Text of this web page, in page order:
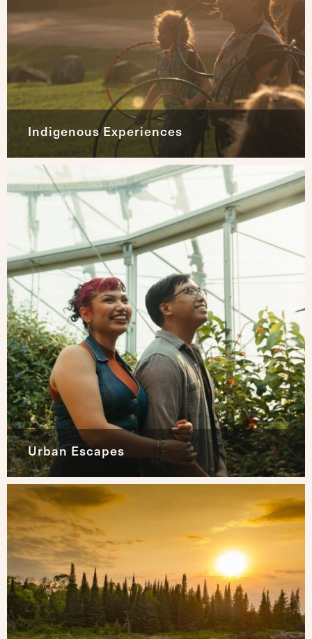
Indigenous Experiences
Urban Escapes